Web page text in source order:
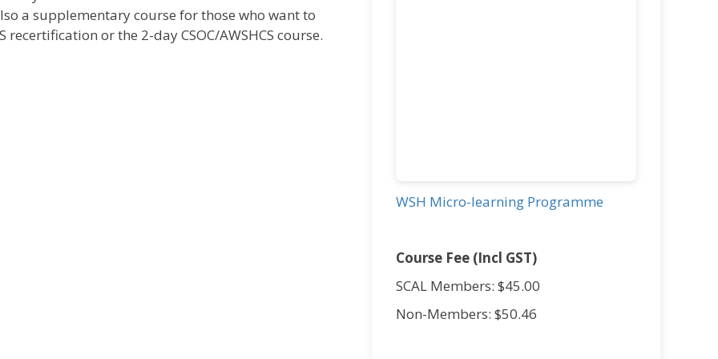
a supplementary course for those who want to
or the 2-day CSOC/AWSHCS course.
WSH Micro-learning Programme
Course Fee (Incl GST)
SCAL Members: $45.00
Non-Members: $50.46